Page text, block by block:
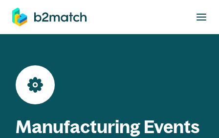
main content
Manufacturing Events